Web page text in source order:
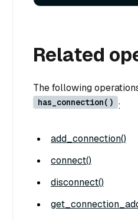
Related
The following
has_connection() :
add_connection()
connect()
disconnect()